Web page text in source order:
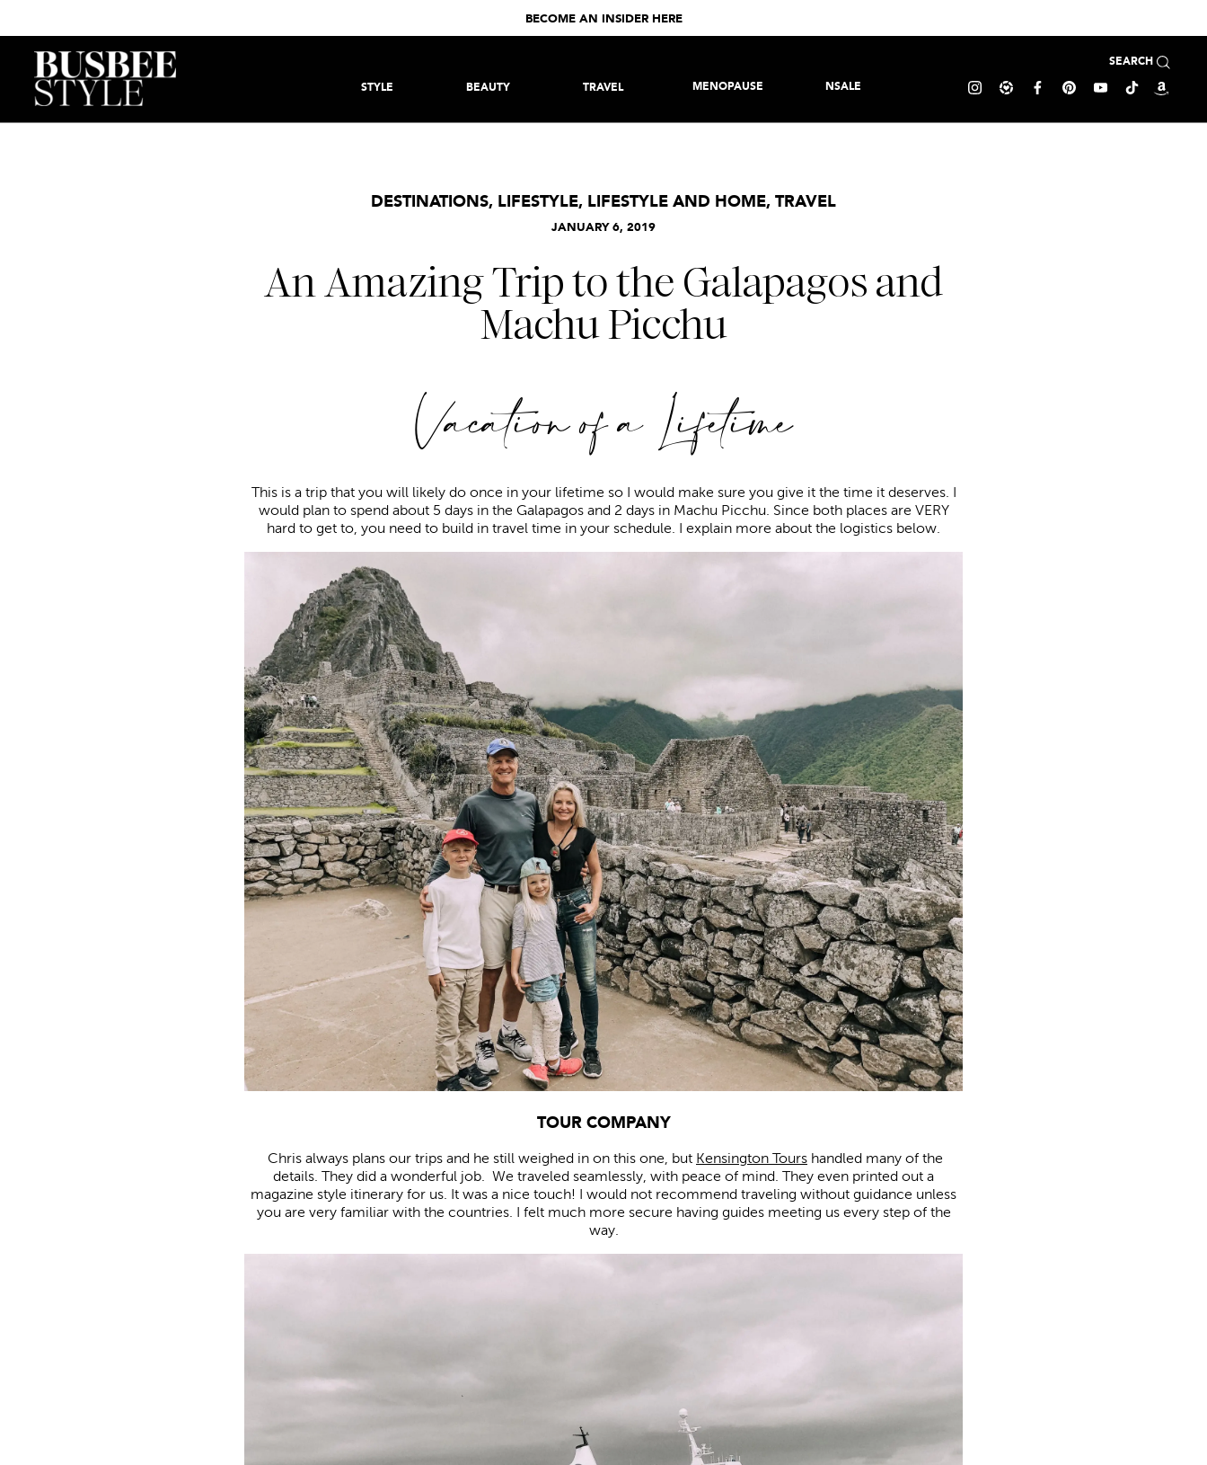
BECOME AN INSIDER HERE
MENOPAUSE NSALE
SEARCH
STYLE BEAUTY TRAVEL
JANUARY 6, 2019
DESTINATIONS, LIFESTYLE, LIFESTYLE AND HOME, TRAVEL
An Amazing Trip to the Galapagos and
Machu Picchu
Vacation of a Lifetime
This is a trip that you will likely do once in your lifetime so I would make sure you give it the time it deserves. I
would plan to spend about 5 days in the Galapagos and 2 days in Machu Picchu. Since both places are VERY
hard to get to, you need to build in travel time in your schedule. I explain more about the logistics below.
TOUR COMPANY
Chris always plans our trips and he still weighed in on this one, but Kensington Tours handled many of the
details. They did a wonderful job. We traveled seamlessly, with peace of mind. They even printed out a
magazine style itinerary for us. It was a nice touch! I would not recommend traveling without guidance unless
you are very familiar with the countries. I felt much more secure having guides meeting us every step of the
way.